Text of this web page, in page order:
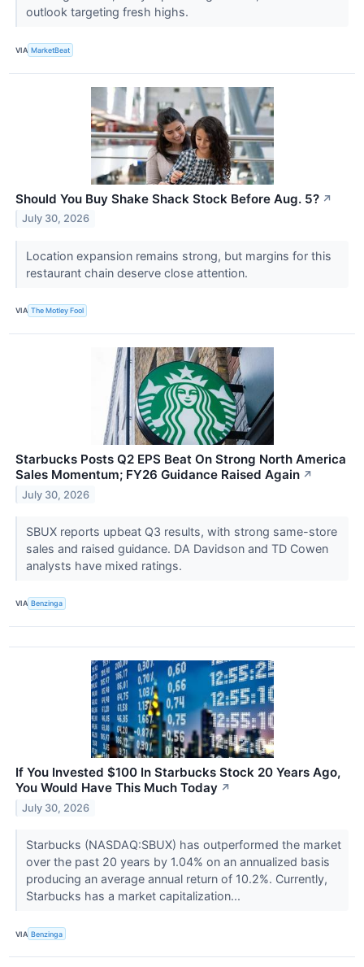
outlook targeting fresh highs.
VIA MarketBeat
Should You Buy Shake Shack Stock Before Aug. 5? ↗
July 30, 2026
Location expansion remains strong, but margins for this
restaurant chain deserve close attention.
VIA The Motley Fool
Starbucks Posts Q2 EPS Beat On Strong North America
Sales Momentum; FY26 Guidance Raised Again ↗
July 30, 2026
SBUX reports upbeat Q3 results, with strong same-store
sales and raised guidance. DA Davidson and TD Cowen
analysts have mixed ratings.
VIA Benzinga
If You Invested $100 In Starbucks Stock 20 Years Ago,
You Would Have This Much Today ↗
July 30, 2026
Starbucks (NASDAQ:SBUX) has outperformed the market
over the past 20 years by 1.04% on an annualized basis
producing an average annual return of 10.2%. Currently,
Starbucks has a market capitalization...
VIA Benzinga